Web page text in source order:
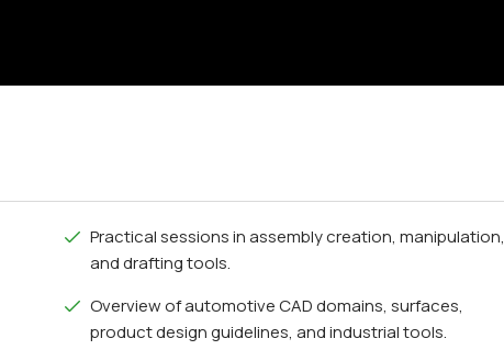
Practical sessions in assembly creation, manipulation,
and drafting tools.
Overview of automotive CAD domains, surfaces,
product design guidelines, and industrial tools.